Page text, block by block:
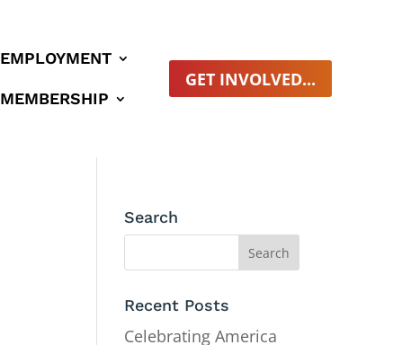
EMPLOYMENT
MEMBERSHIP
GET INVOLVED...
Search
Recent Posts
Celebrating America